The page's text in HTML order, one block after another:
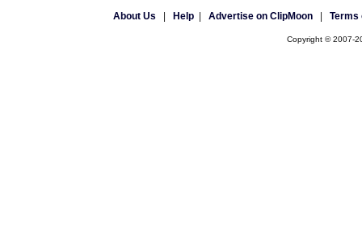
About Us Help| Advertise on ClipMoon| Terms
Copyright © 2007-